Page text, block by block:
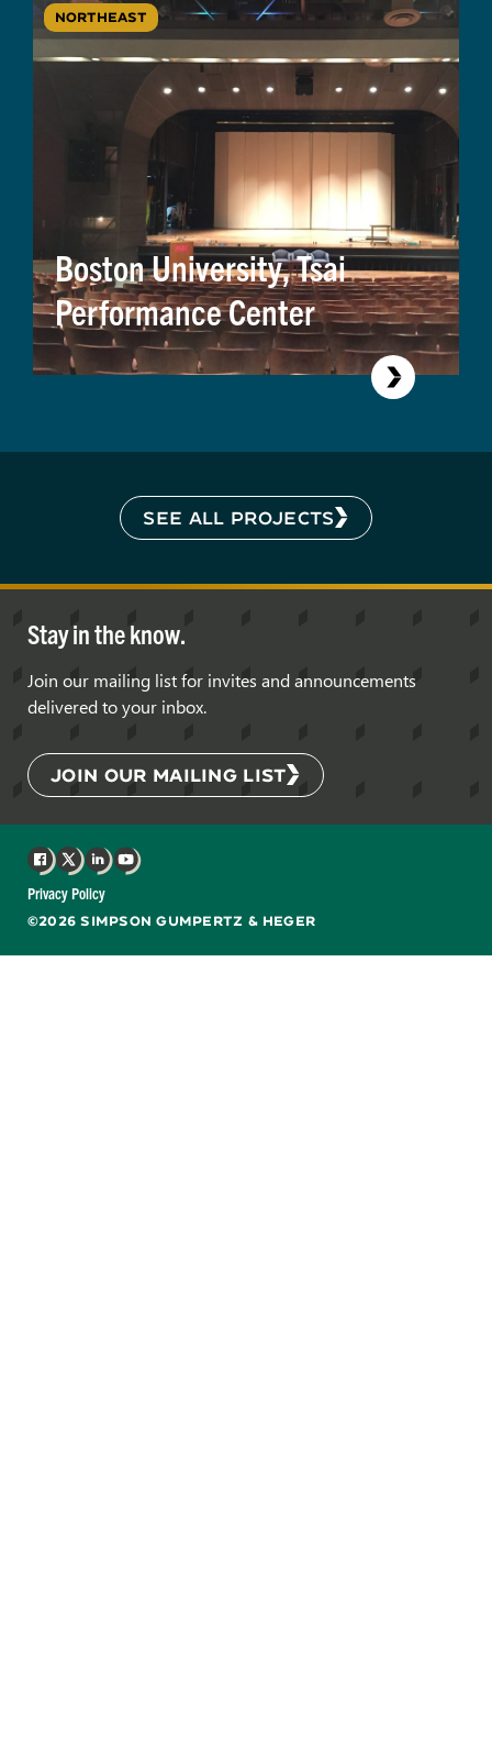
NORTHEAST
Boston University, Tsai
Performance Center
SEE ALL PROJECTS
Stay in the know.
Join our mailing list for invites and announcements
delivered to your inbox.
JOIN OUR MAILING LIST
©2026 SIMPSON GUMPERTZ & HEGER
Privacy Policy